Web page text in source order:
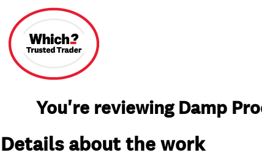
You're reviewing Damp
Details about the work